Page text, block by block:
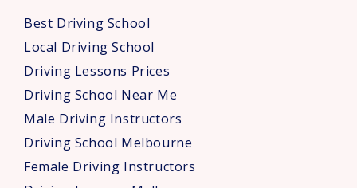
*
Best Driving School
Local Driving School
Driving Lessons Prices
Driving School Near Me
Male Driving Instructors
Driving School Melbourne
Female Driving Instructors